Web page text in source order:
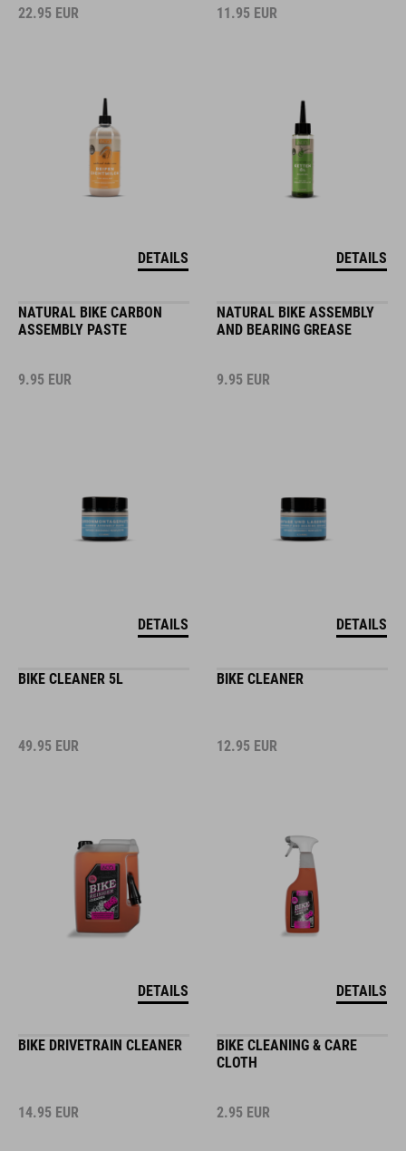
22.95 EUR
DETAILS
11.95 EUR
DETAILS
NATURAL BIKE CARBON
ASSEMBLY PASTE
9.95 EUR
DETAILS
NATURAL BIKE ASSEMBLY
AND BEARING GREASE
9.95 EUR
DETAILS
BIKE CLEANER 5L
49.95 EUR
DETAILS
BIKE CLEANER
12.95 EUR
DETAILS
BIKE DRIVETRAIN CLEANER
14.95 EUR
BIKE CLEANING & CARE
CLOTH
2.95 EUR